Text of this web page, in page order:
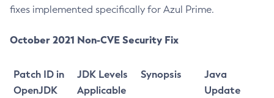
fixes implemented specifically for Azul Prime.
October 2021 Non-CVE Security Fix
Patch ID in
OpenJDK
JDK Levels
Applicable
Synopsis
Java
Update